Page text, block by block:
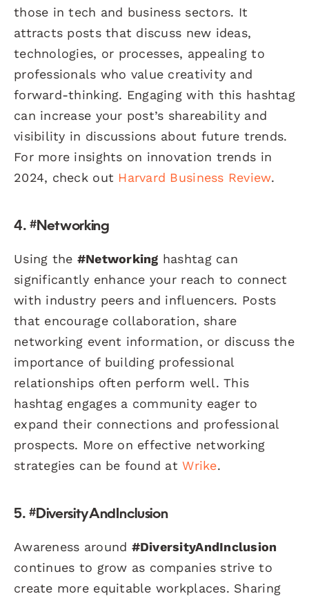
those in tech and business sectors. It
attracts posts that discuss new ideas,
technologies, or processes, appealing to
professionals who value creativity and
forward-thinking. Engaging with this hashtag
can increase your post’s shareability and
visibility in discussions about future trends.
For more insights on innovation trends in
2024, check out Harvard Business Review.
4. #Networking
Using the #Networking hashtag can
significantly enhance your reach to connect
with industry peers and influencers. Posts
that encourage collaboration, share
networking event information, or discuss the
importance of building professional
relationships often perform well. This
hashtag engages a community eager to
expand their connections and professional
prospects. More on effective networking
strategies can be found atWrike.
5. #DiversityAndInclusion
Awareness around #DiversityAndInclusion
continues to grow as companies strive to
create more equitable workplaces. Sharing